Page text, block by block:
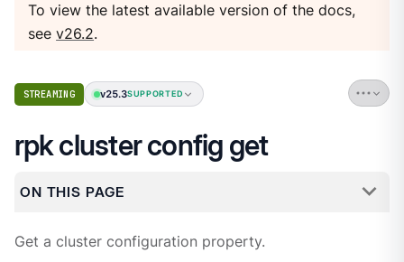
To view the latest available version of the docs,
seev26.2.
STREAMING v25.3SUPPORTED
rpk cluster config get
ON THIS PAGE
Get a cluster configuration property.